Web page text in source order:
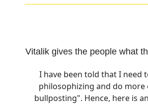
Vitalik gives the people what
I have been told that I need
philosophizing and do more
bullposting". Hence, here is